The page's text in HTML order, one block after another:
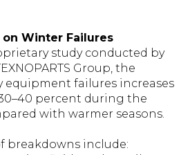
Winter Failures
study conducted by
Group, the
equipment failures increases
percent during the
with warmer seasons.
breakdowns include: